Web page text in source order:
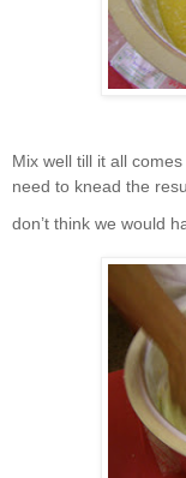
Mix well till it all
need to knead the
don’t think we would